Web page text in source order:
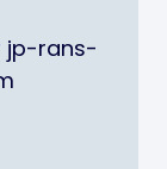
jp-rans-